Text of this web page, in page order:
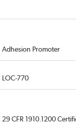
Adhesion Promoter
LOC-770
29 CFR 1910.1200